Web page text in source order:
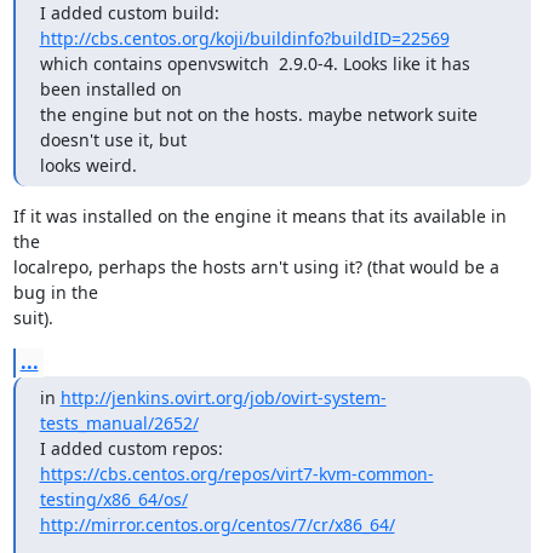
http://cbs.centos.org/koji/buildinfo?buildID=22569
which contains openvswitch  2.9.0-4. Looks like it has
been installed on
the engine but not on the hosts. maybe network suite
doesn't use it, but
looks weird.
If it was installed on the engine it means that its available in
the
localrepo, perhaps the hosts arn't using it? (that would be a
bug in the
suit).
...
in http://jenkins.ovirt.org/job/ovirt-system-
tests_manual/2652/
https://cbs.centos.org/repos/virt7-kvm-common-
testing/x86_64/os/
http://mirror.centos.org/centos/7/cr/x86_64/